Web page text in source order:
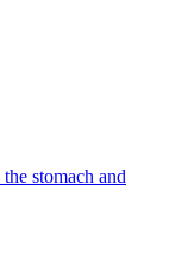
stomach and